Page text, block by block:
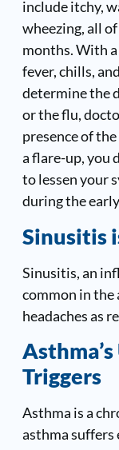
include itchy,
wheezing, all
months. With
fever, chills,
determine the
or the flu,
presence of
a flare-up, you
to lessen your
during the
Sinusitis
Sinusitis, an
common in the
headaches as
Triggers
Asthma is a
asthma suffers